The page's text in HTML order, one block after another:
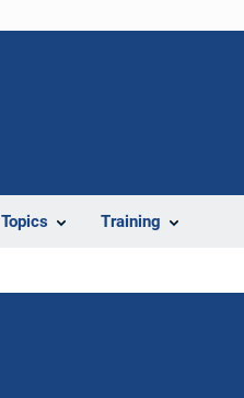
Topics Training